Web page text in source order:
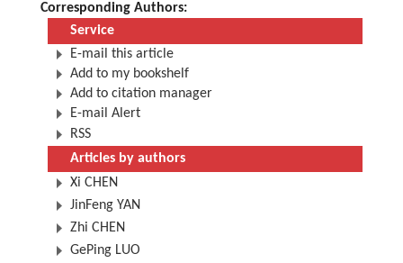
Corresponding Authors:
Service
E-mail this article
Add to my bookshelf
Add to citation manager
E-mail Alert
RSS
Articles by authors
Xi CHEN
JinFeng YAN
Zhi CHEN
GePing LUO